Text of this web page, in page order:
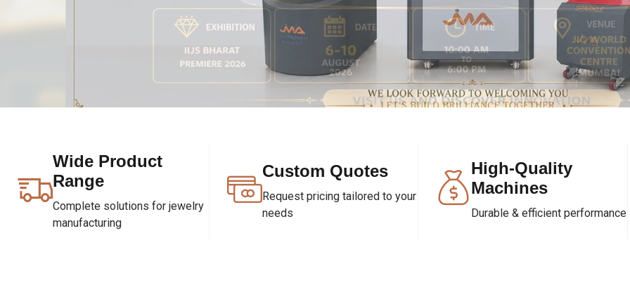
Wide Product
Range
Complete solutions for jewelry
manufacturing
Custom Quotes
Request pricing tailored to your
needs
High-Quality
Machines
Durable & efficient performance